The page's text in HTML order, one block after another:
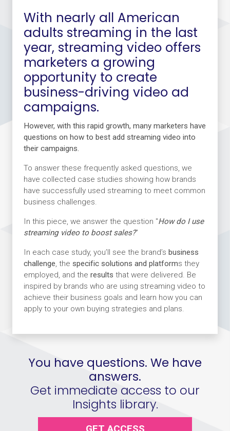
With nearly all American
adults streaming in the last
year, streaming video offers
marketers a growing
opportunity to create
business-driving video ad
campaigns.
However, with this rapid growth, many marketers have
questions on how to best add streaming video into
their campaigns.
To answer these frequently asked questions, we
have collected case studies showing how brands
have successfully used streaming to meet common
business challenges.
In this piece, we answer the question "How do I use
streaming video to boost sales?"
In each case study, you’ll see the brand’s business
challenge, the specific solutions and platforms they
employed, and the results that were delivered. Be
inspired by brands who are using streaming video to
achieve their business goals and learn how you can
apply to your own buying strategies and plans.
You have questions. We have
answers.
Get immediate access to our
Insights library.
GET ACCESS